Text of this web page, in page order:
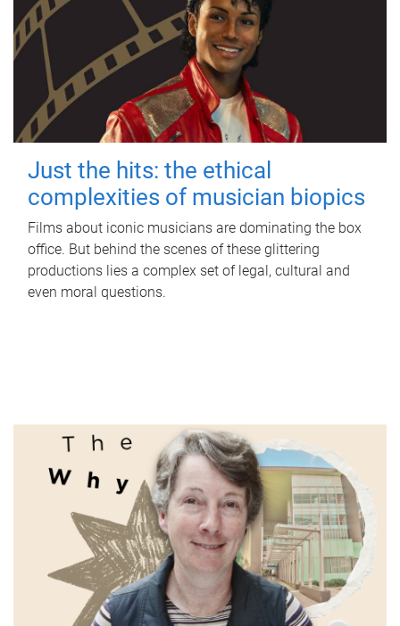
Just the hits: the ethical
complexities of musician biopics
Films about iconic musicians are dominating the box
office. But behind the scenes of these glittering
productions lies a complex set of legal, cultural and
even moral questions.